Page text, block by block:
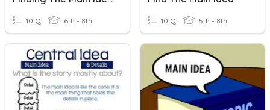
10 Q 6th - 8th 10 Q 5th - 8th